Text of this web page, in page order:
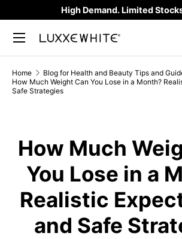
SKIP TO CONTENT
High Demand. Limited
Search
Product type
Home
Blog for Health and Beauty Tips and
How Much Weight Can You Lose in a Month?
Safe Strategies
How Much
You Lose in a
Realistic
and Safe